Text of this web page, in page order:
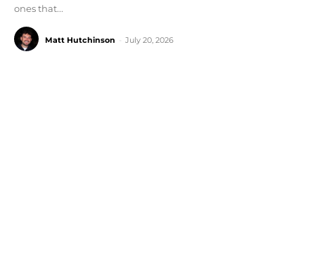
ones that...
Matt Hutchinson July 20, 2026